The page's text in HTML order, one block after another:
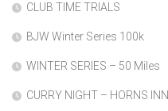
CLUB TIME TRIALS
BJW Winter Series 100k
WINTER SERIES – 50 Miles
CURRY NIGHT – HORNS INN